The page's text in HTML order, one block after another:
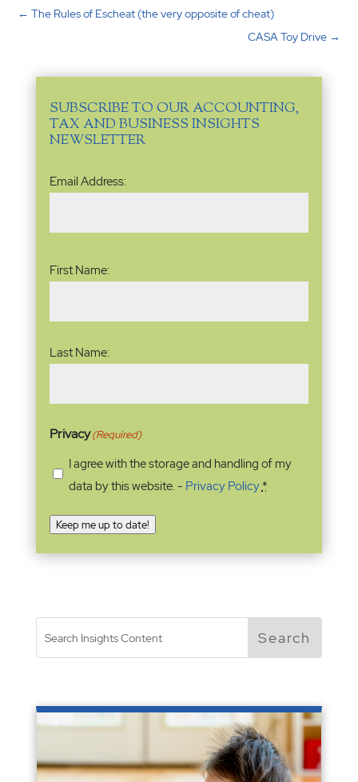
←The Rules of Escheat (the very opposite of cheat)
CASA Toy Drive→
SUBSCRIBE TO OUR ACCOUNTING,
TAX AND BUSINESS INSIGHTS
NEWSLETTER
Email
Address(Required)
Email Address:
First Name:
Last Name:
Privacy(Required)
I agree with the storage and handling of my
data by this website. - Privacy Policy*
Keep me up to date!